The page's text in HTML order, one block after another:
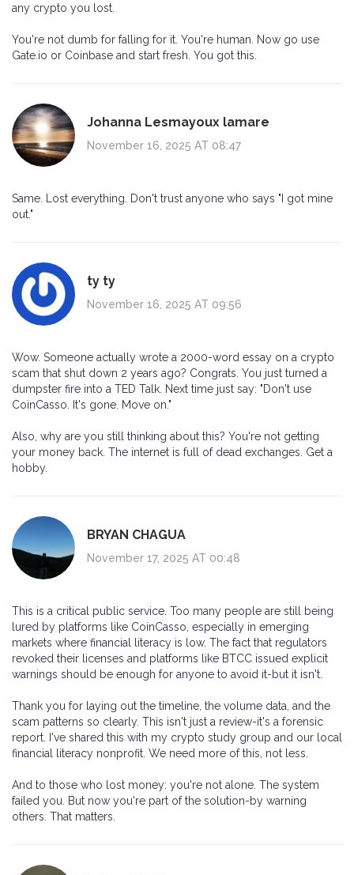
any crypto you lost.
You're not dumb for falling for it. You're human. Now go use
Gate.io or Coinbase and start fresh. You got this.
Johanna Lesmayoux lamare
November 16, 2025 AT 08:47
Same. Lost everything. Don't trust anyone who says "I got mine
out."
ty ty
November 16, 2025 AT 09:56
Wow. Someone actually wrote a 2000-word essay on a crypto
scam that shut down 2 years ago? Congrats. You just turned a
dumpster fire into a TED Talk. Next time just say: "Don't use
CoinCasso. It's gone. Move on."
Also, why are you still thinking about this? You're not getting
your money back. The internet is full of dead exchanges. Get a
hobby.
BRYAN CHAGUA
November 17, 2025 AT 00:48
This is a critical public service. Too many people are still being
lured by platforms like CoinCasso, especially in emerging
markets where financial literacy is low. The fact that regulators
revoked their licenses and platforms like BTCC issued explicit
warnings should be enough for anyone to avoid it-but it isn't.
Thank you for laying out the timeline, the volume data, and the
scam patterns so clearly. This isn't just a review-it's a forensic
report. I've shared this with my crypto study group and our local
financial literacy nonprofit. We need more of this, not less.
And to those who lost money: you're not alone. The system
failed you. But now you're part of the solution-by warning
others. That matters.